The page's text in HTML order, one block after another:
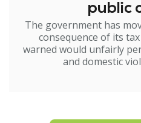
public
The government has
consequence of its
warned would unfairly
and domestic